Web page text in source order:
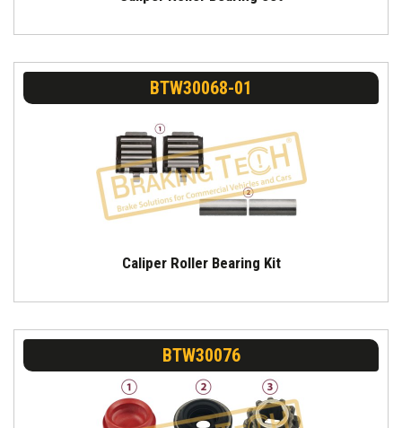
BTW30068-01
Caliper Roller Bearing Kit
BTW30076